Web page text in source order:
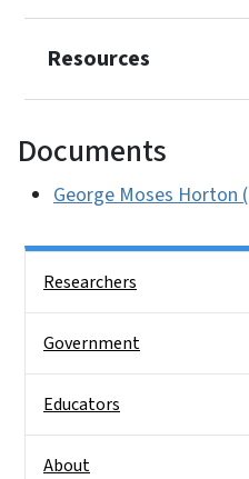
Resources
Documents
George Moses Horton
Researchers
Government
Educators
About